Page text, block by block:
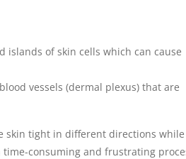
islands of skin cells which can cause
vessels (dermal plexus) that are
skin tight in different directions
consuming and frustrating